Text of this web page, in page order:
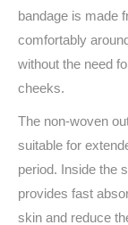
bandage is made
comfortably
without the need
cheeks.
The non-woven
suitable for
period. Inside the
provides fast
skin and reduce